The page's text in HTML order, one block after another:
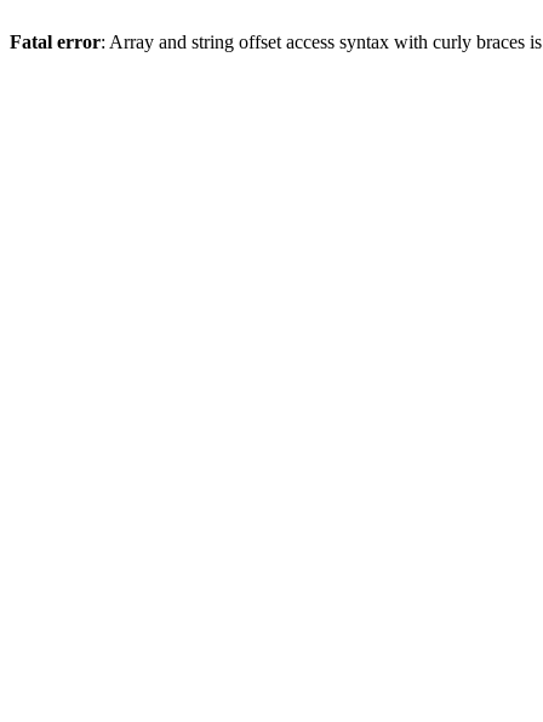
Fatal error: Array and string offset access syntax with curly braces